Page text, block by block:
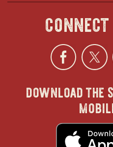
in
download